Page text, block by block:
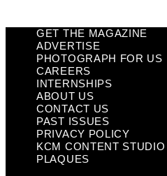
GET THE MAGAZINE
ADVERTISE
PHOTOGRAPH FOR US
CAREERS
INTERNSHIPS
ABOUT US
CONTACT US
PAST ISSUES
PRIVACY POLICY
KCM CONTENT STUDIO
PLAQUES